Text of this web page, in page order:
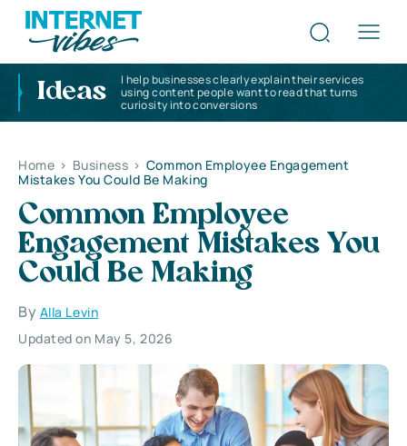
Ideas
I help businesses clearly explain their services
using content people want to read that turns
curiosity into conversions
Home > Business > Common Employee Engagement
Mistakes You Could Be Making
Common Employee
Engagement Mistakes You
Could Be Making
By Alla Levin
Updated on May 5, 2026